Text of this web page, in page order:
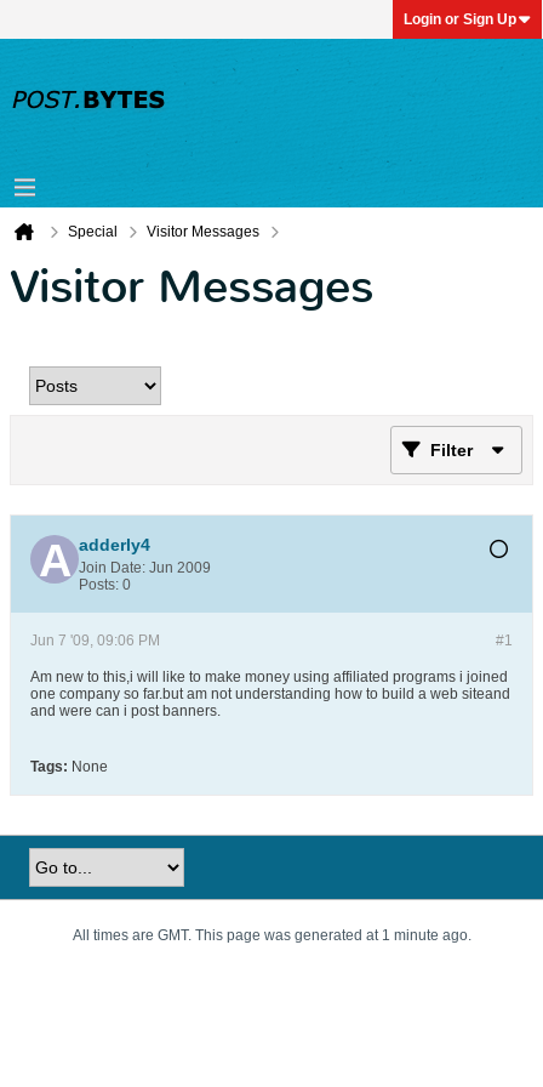
Login or Sign Up
Special Visitor Messages
Visitor Messages
Filter
adderly4
Join Date: Jun 2009
Posts: 0
#1
Jun 7 '09, 09:06 PM
Am new to this,i will like to make money using affiliated programs i joined
one company so far.but am not understanding how to build a web siteand
and were can i post banners.
Tags: None
All times are GMT. This page was generated at 1 minute ago.